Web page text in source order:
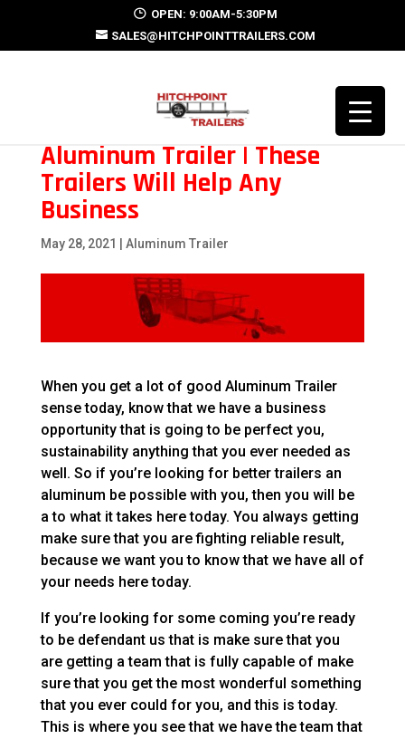
OPEN: 9:00AM-5:30PM
SALES@HITCHPOINTTRAILERS.COM
Aluminum Trailer | These
Trailers Will Help Any
Business
May 28, 2021 Aluminum Trailer
When you get a lot of good Aluminum Trailer
sense today, know that we have a business
opportunity that is going to be perfect you,
sustainability anything that you ever needed as
well. So if you’re looking for better trailers an
aluminum be possible with you, then you will be
a to what it takes here today. You always getting
make sure that you are fighting reliable result,
because we want you to know that we have all of
your needs here today.
If you’re looking for some coming you’re ready
to be defendant us that is make sure that you
are getting a team that is fully capable of make
sure that you get the most wonderful something
that you ever could for you, and this is today.
This is where you see that we have the team that